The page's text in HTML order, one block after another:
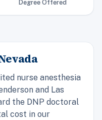
Degree Offered
nurse anesthesia
and Las
the DNP doctoral
cost in our